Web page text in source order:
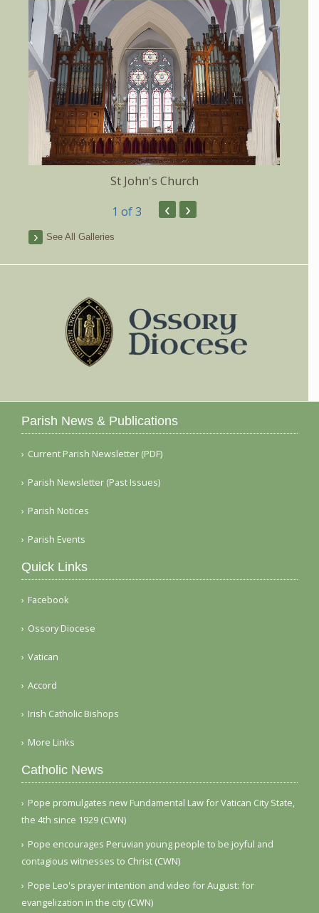
St John's Church
1 of 3 ‹ ›
See All Galleries
Parish News & Publications
Current Parish Newsletter (PDF)
Parish Newsletter (Past Issues)
Parish Notices
Parish Events
Quick Links
Facebook
Ossory Diocese
Vatican
Accord
Irish Catholic Bishops
More Links
Catholic News
Pope promulgates new Fundamental Law for Vatican City State,
the 4th since 1929 (CWN)
Pope encourages Peruvian young people to be joyful and
contagious witnesses to Christ (CWN)
Pope Leo's prayer intention and video for August: for
evangelization in the city (CWN)